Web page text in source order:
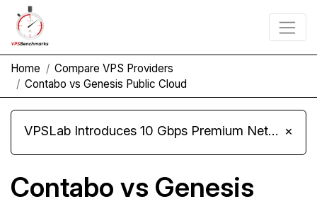
Home
Compare VPS Providers
Contabo vs Genesis Public Cloud
VPSLab Introduces 10 Gbps Premium Network Upgrade for Linux VPS, Windows RDP, and Storage VPS ×
Contabo vs Genesis